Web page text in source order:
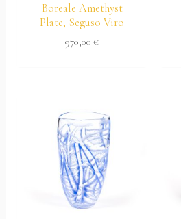
Boreale Amethyst
Plate, Seguso Viro
970,00 €